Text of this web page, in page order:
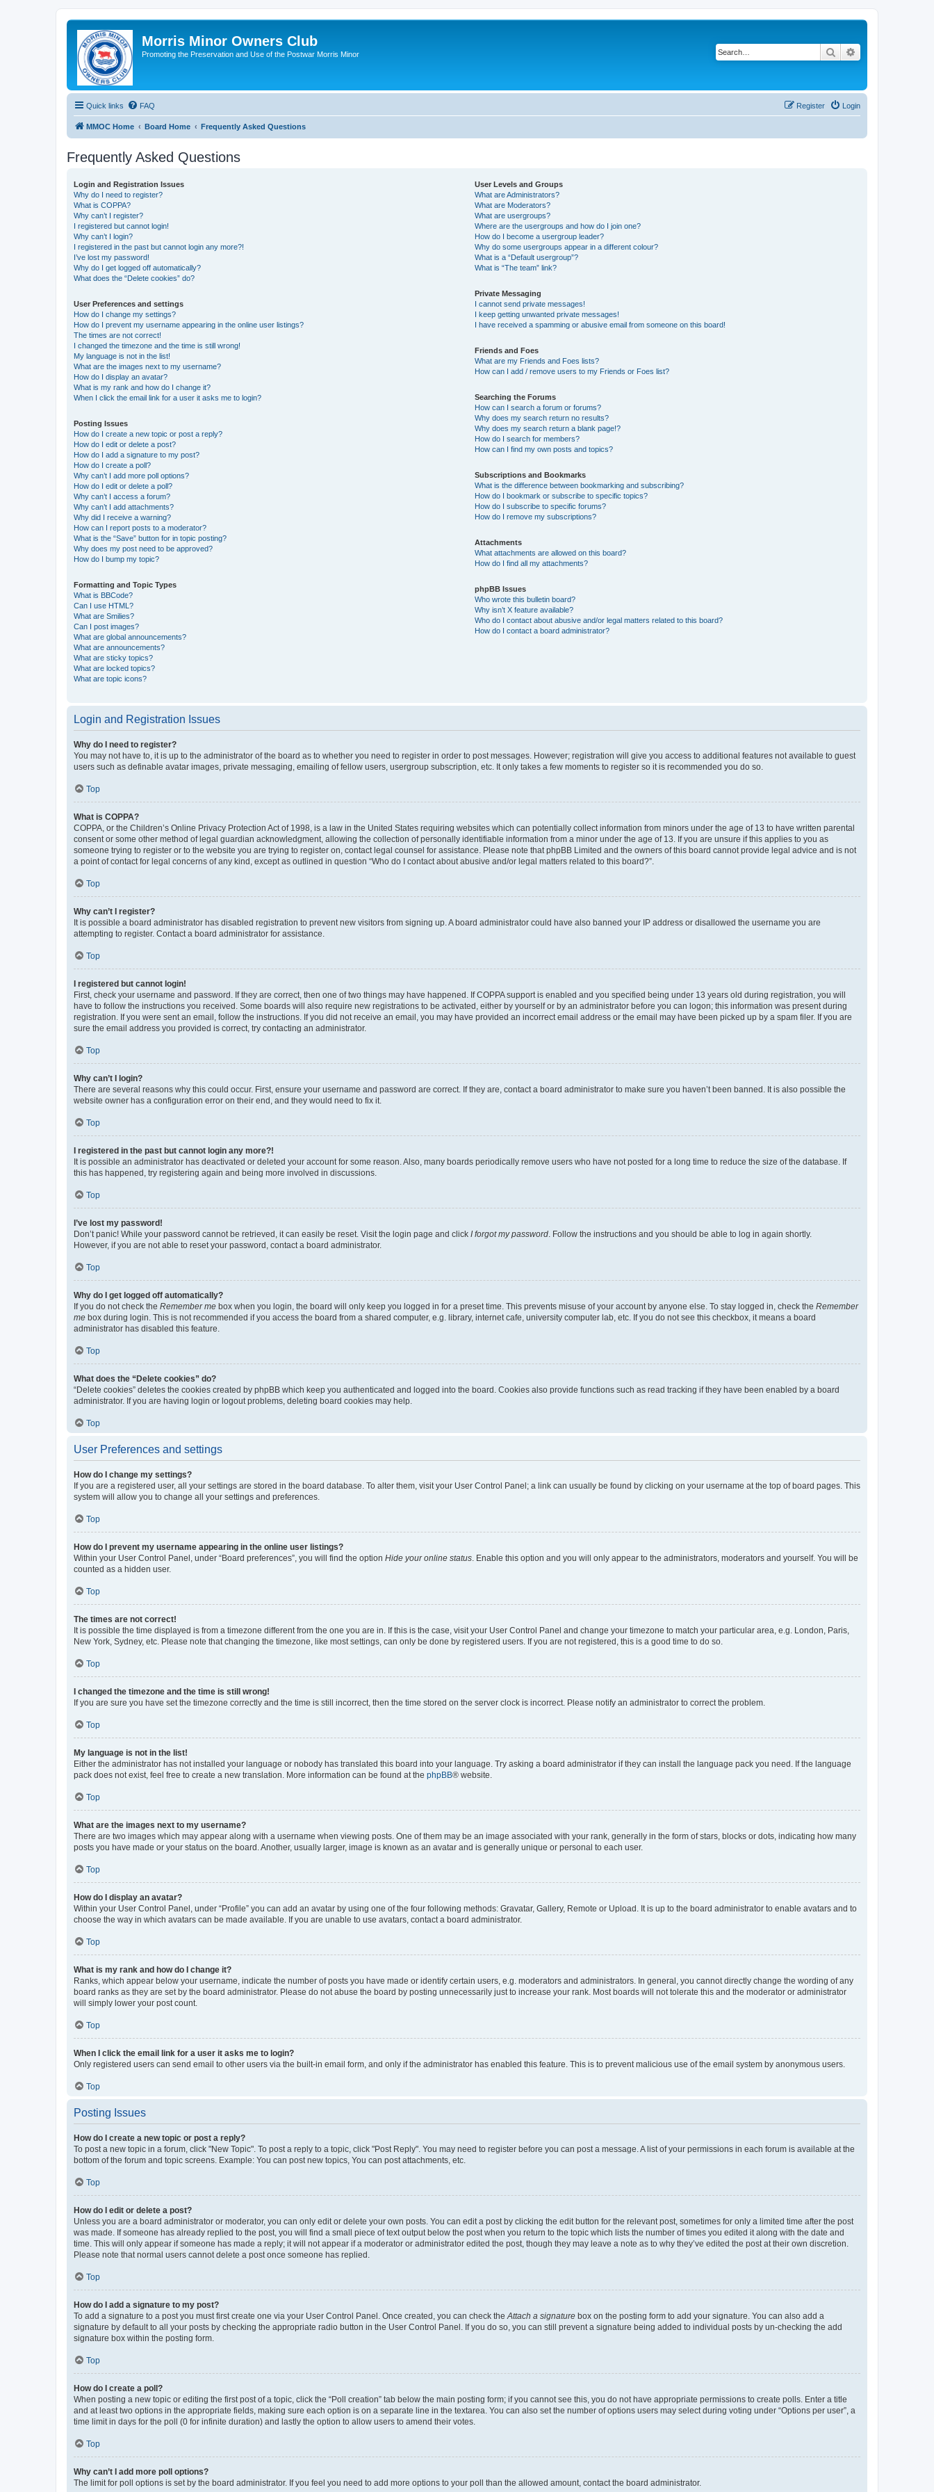
Morris Minor Owners Club
Promoting the Preservation and Use of the Postwar Morris Minor Search
Quick links FAQ Login
Register
MMOC Home Board Home Frequently Asked Questions
Frequently Asked Questions
Login and Registration Issues
Why do I need to register?
What is COPPA?
Why can’t I register?
I registered but cannot login!
Why can’t I login?
I registered in the past but cannot login any more?!
I’ve lost my password!
Why do I get logged off automatically?
What does the “Delete cookies” do?
User Preferences and settings
How do I change my settings?
How do I prevent my username appearing in the online user listings?
The times are not correct!
I changed the timezone and the time is still wrong!
My language is not in the list!
What are the images next to my username?
How do I display an avatar?
What is my rank and how do I change it?
When I click the email link for a user it asks me to login?
Posting Issues
How do I create a new topic or post a reply?
How do I edit or delete a post?
How do I add a signature to my post?
How do I create a poll?
Why can’t I add more poll options?
How do I edit or delete a poll?
Why can’t I access a forum?
Why can’t I add attachments?
Why did I receive a warning?
How can I report posts to a moderator?
What is the “Save” button for in topic posting?
Why does my post need to be approved?
How do I bump my topic?
Formatting and Topic Types
What is BBCode?
Can I use HTML?
What are Smilies?
Can I post images?
What are global announcements?
What are announcements?
What are sticky topics?
What are locked topics?
What are topic icons?
User Levels and Groups
What are Administrators?
What are Moderators?
What are usergroups?
Where are the usergroups and how do I join one?
How do I become a usergroup leader?
Why do some usergroups appear in a different colour?
What is a “Default usergroup”?
What is “The team” link?
Private Messaging
I cannot send private messages!
I keep getting unwanted private messages!
I have received a spamming or abusive email from someone on this board!
Friends and Foes
What are my Friends and Foes lists?
How can I add / remove users to my Friends or Foes list?
Searching the Forums
How can I search a forum or forums?
Why does my search return no results?
Why does my search return a blank page!?
How do I search for members?
How can I find my own posts and topics?
Subscriptions and Bookmarks
What is the difference between bookmarking and subscribing?
How do I bookmark or subscribe to specific topics?
How do I subscribe to specific forums?
How do I remove my subscriptions?
Attachments
What attachments are allowed on this board?
How do I find all my attachments?
phpBB Issues
Who wrote this bulletin board?
Why isn’t X feature available?
Who do I contact about abusive and/or legal matters related to this board?
How do I contact a board administrator?
Login and Registration Issues
Why do I need to register?
You may not have to, it is up to the administrator of the board as to whether you need to register in order to post messages. However; registration will give you access to additional features not available to guest
users such as definable avatar images, private messaging, emailing of fellow users, usergroup subscription, etc. It only takes a few moments to register so it is recommended you do so.
Top
What is COPPA?
COPPA, or the Children’s Online Privacy Protection Act of 1998, is a law in the United States requiring websites which can potentially collect information from minors under the age of 13 to have written parental
consent or some other method of legal guardian acknowledgment, allowing the collection of personally identifiable information from a minor under the age of 13. If you are unsure if this applies to you as
someone trying to register or to the website you are trying to register on, contact legal counsel for assistance. Please note that phpBB Limited and the owners of this board cannot provide legal advice and is not
a point of contact for legal concerns of any kind, except as outlined in question “Who do I contact about abusive and/or legal matters related to this board?”.
Top
Why can’t I register?
It is possible a board administrator has disabled registration to prevent new visitors from signing up. A board administrator could have also banned your IP address or disallowed the username you are
attempting to register. Contact a board administrator for assistance.
Top
I registered but cannot login!
First, check your username and password. If they are correct, then one of two things may have happened. If COPPA support is enabled and you specified being under 13 years old during registration, you will
have to follow the instructions you received. Some boards will also require new registrations to be activated, either by yourself or by an administrator before you can logon; this information was present during
registration. If you were sent an email, follow the instructions. If you did not receive an email, you may have provided an incorrect email address or the email may have been picked up by a spam filer. If you are
sure the email address you provided is correct, try contacting an administrator.
Top
Why can’t I login?
There are several reasons why this could occur. First, ensure your username and password are correct. If they are, contact a board administrator to make sure you haven’t been banned. It is also possible the
website owner has a configuration error on their end, and they would need to fix it.
Top
I registered in the past but cannot login any more?!
It is possible an administrator has deactivated or deleted your account for some reason. Also, many boards periodically remove users who have not posted for a long time to reduce the size of the database. If
this has happened, try registering again and being more involved in discussions.
Top
I’ve lost my password!
Don’t panic! While your password cannot be retrieved, it can easily be reset. Visit the login page and click I forgot my password. Follow the instructions and you should be able to log in again shortly.
However, if you are not able to reset your password, contact a board administrator.
Top
Why do I get logged off automatically?
If you do not check the Remember me box when you login, the board will only keep you logged in for a preset time. This prevents misuse of your account by anyone else. To stay logged in, check the Remember
me box during login. This is not recommended if you access the board from a shared computer, e.g. library, internet cafe, university computer lab, etc. If you do not see this checkbox, it means a board
administrator has disabled this feature.
Top
What does the “Delete cookies” do?
“Delete cookies” deletes the cookies created by phpBB which keep you authenticated and logged into the board. Cookies also provide functions such as read tracking if they have been enabled by a board
administrator. If you are having login or logout problems, deleting board cookies may help.
Top
User Preferences and settings
How do I change my settings?
If you are a registered user, all your settings are stored in the board database. To alter them, visit your User Control Panel; a link can usually be found by clicking on your username at the top of board pages. This
system will allow you to change all your settings and preferences.
Top
How do I prevent my username appearing in the online user listings?
Within your User Control Panel, under “Board preferences”, you will find the option Hide your online status. Enable this option and you will only appear to the administrators, moderators and yourself. You will be
counted as a hidden user.
Top
The times are not correct!
It is possible the time displayed is from a timezone different from the one you are in. If this is the case, visit your User Control Panel and change your timezone to match your particular area, e.g. London, Paris,
New York, Sydney, etc. Please note that changing the timezone, like most settings, can only be done by registered users. If you are not registered, this is a good time to do so.
Top
I changed the timezone and the time is still wrong!
If you are sure you have set the timezone correctly and the time is still incorrect, then the time stored on the server clock is incorrect. Please notify an administrator to correct the problem.
Top
My language is not in the list!
Either the administrator has not installed your language or nobody has translated this board into your language. Try asking a board administrator if they can install the language pack you need. If the language
pack does not exist, feel free to create a new translation. More information can be found at the phpBB® website.
Top
What are the images next to my username?
There are two images which may appear along with a username when viewing posts. One of them may be an image associated with your rank, generally in the form of stars, blocks or dots, indicating how many
posts you have made or your status on the board. Another, usually larger, image is known as an avatar and is generally unique or personal to each user.
Top
How do I display an avatar?
Within your User Control Panel, under “Profile” you can add an avatar by using one of the four following methods: Gravatar, Gallery, Remote or Upload. It is up to the board administrator to enable avatars and to
choose the way in which avatars can be made available. If you are unable to use avatars, contact a board administrator.
Top
What is my rank and how do I change it?
Ranks, which appear below your username, indicate the number of posts you have made or identify certain users, e.g. moderators and administrators. In general, you cannot directly change the wording of any
board ranks as they are set by the board administrator. Please do not abuse the board by posting unnecessarily just to increase your rank. Most boards will not tolerate this and the moderator or administrator
will simply lower your post count.
Top
When I click the email link for a user it asks me to login?
Only registered users can send email to other users via the built-in email form, and only if the administrator has enabled this feature. This is to prevent malicious use of the email system by anonymous users.
Top
Posting Issues
How do I create a new topic or post a reply?
To post a new topic in a forum, click "New Topic". To post a reply to a topic, click "Post Reply". You may need to register before you can post a message. A list of your permissions in each forum is available at the
bottom of the forum and topic screens. Example: You can post new topics, You can post attachments, etc.
Top
How do I edit or delete a post?
Unless you are a board administrator or moderator, you can only edit or delete your own posts. You can edit a post by clicking the edit button for the relevant post, sometimes for only a limited time after the post
was made. If someone has already replied to the post, you will find a small piece of text output below the post when you return to the topic which lists the number of times you edited it along with the date and
time. This will only appear if someone has made a reply; it will not appear if a moderator or administrator edited the post, though they may leave a note as to why they’ve edited the post at their own discretion.
Please note that normal users cannot delete a post once someone has replied.
Top
How do I add a signature to my post?
To add a signature to a post you must first create one via your User Control Panel. Once created, you can check theAttach a signature box on the posting form to add your signature. You can also add a
signature by default to all your posts by checking the appropriate radio button in the User Control Panel. If you do so, you can still prevent a signature being added to individual posts by un-checking the add
signature box within the posting form.
Top
How do I create a poll?
When posting a new topic or editing the first post of a topic, click the “Poll creation” tab below the main posting form; if you cannot see this, you do not have appropriate permissions to create polls. Enter a title
and at least two options in the appropriate fields, making sure each option is on a separate line in the textarea. You can also set the number of options users may select during voting under “Options per user”, a
time limit in days for the poll (0 for infinite duration) and lastly the option to allow users to amend their votes.
Top
Why can’t I add more poll options?
The limit for poll options is set by the board administrator. If you feel you need to add more options to your poll than the allowed amount, contact the board administrator.